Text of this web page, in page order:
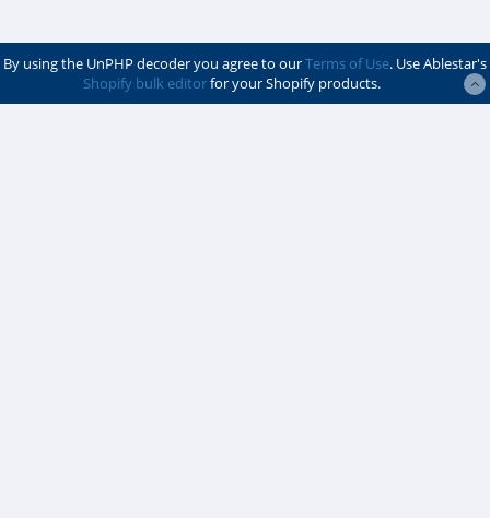
By using the UnPHP decoder you agree to ourTerms of Use. Use Ablestar's
Shopify bulk editorfor your Shopify products.